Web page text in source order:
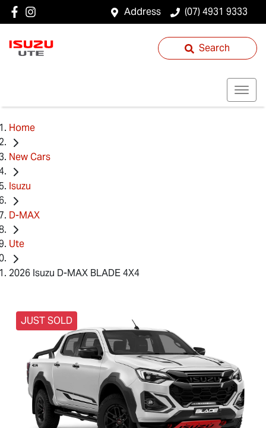
Address (07) 4931 9333
Search
Home
New Cars
Isuzu
D-MAX
Ute
2026 Isuzu D-MAX BLADE 4X4
JUST SOLD